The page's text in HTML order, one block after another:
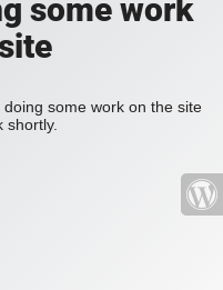
some work
some work on the site
shortly.